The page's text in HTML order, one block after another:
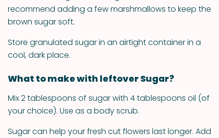
recommend adding a few marshmallows to keep the
brown sugar soft.
Store granulated sugar in an airtight container in a
cool, dark place.
What to make with leftover Sugar?
Mix 2 tablespoons of sugar with 4 tablespoons oil (of
your choice). Use as a body scrub.
Sugar can help your fresh cut flowers last longer. Add